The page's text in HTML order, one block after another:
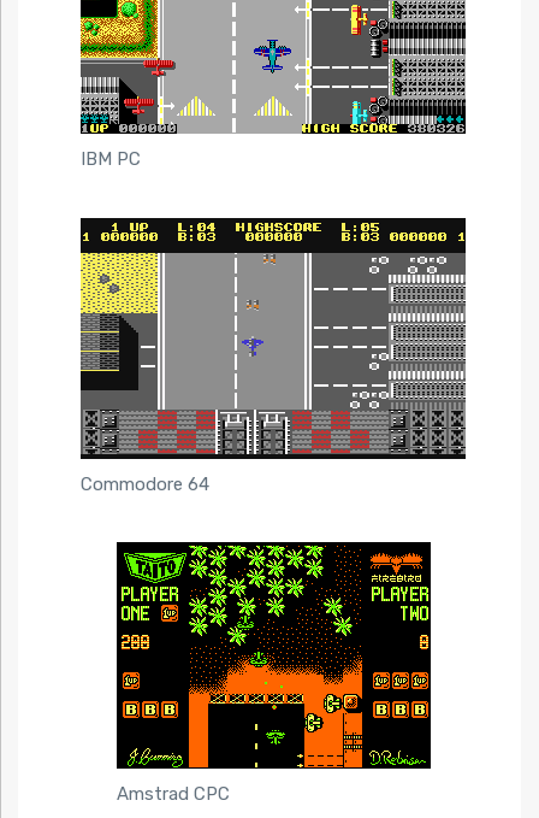
IBM PC
Commodore 64
Amstrad CPC